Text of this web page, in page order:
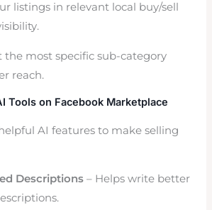
listings in relevant local buy/sell
the most specific sub-category
reach.
Tools on Facebook Marketplace
AI features to make selling
Descriptions – Helps write better